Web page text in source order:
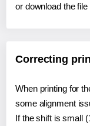
or download the
Correcting
When printing for
some alignment
If the shift is small